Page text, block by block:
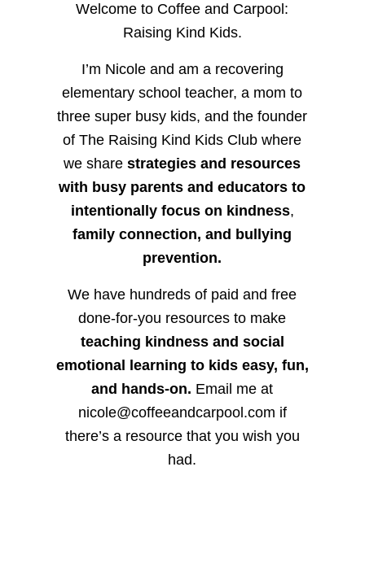
Welcome to Coffee and Carpool:
Raising Kind Kids.
I’m Nicole and am a recovering
elementary school teacher, a mom to
three super busy kids, and the founder
of The Raising Kind Kids Club where
we sharestrategies and resources
with busy parents and educators to
intentionally focus on kindness,
family connection, and bullying
prevention.
We have hundreds of paid and free
done-for-you resources to make
teaching kindness and social
emotional learning to kids easy, fun,
and hands-on. Email me at
nicole@coffeeandcarpool.com if
there’s a resource that you wish you
had.